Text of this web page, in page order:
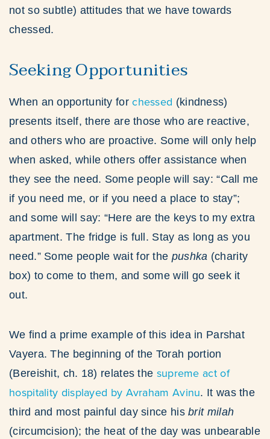
not so subtle) attitudes that we have towards
chessed.
Seeking Opportunities
When an opportunity forchessed (kindness)
presents itself, there are those who are reactive,
and others who are proactive. Some will only help
when asked, while others offer assistance when
they see the need. Some people will say: “Call me
if you need me, or if you need a place to stay”;
and some will say: “Here are the keys to my extra
apartment. The fridge is full. Stay as long as you
need.” Some people wait for the pushka (charity
box) to come to them, and some will go seek it
out.
We find a prime example of this idea in Parshat
Vayera. The beginning of the Torah portion
(Bereishit, ch. 18) relates the supreme act of
hospitality displayed by Avraham Avinu. It was the
third and most painful day since hisbrit milah
(circumcision); the heat of the day was unbearable